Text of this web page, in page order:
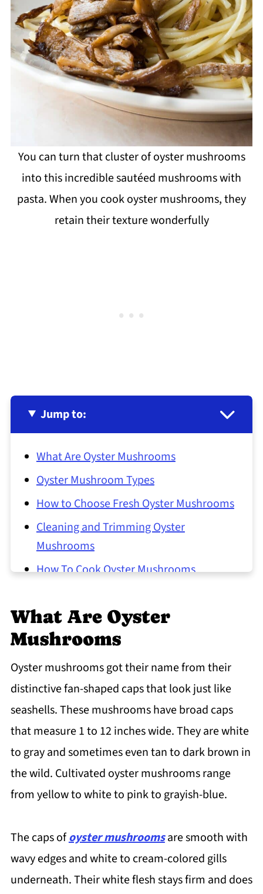
You can turn that cluster of oyster mushrooms
into this incredible sautéed mushrooms with
pasta. When you cook oyster mushrooms, they
retain their texture wonderfully
Jump to:
What Are Oyster Mushrooms
Oyster Mushroom Types
How to Choose Fresh Oyster Mushrooms
Cleaning and Trimming Oyster
Mushrooms
How To Cook Oyster Mushrooms
Mistakes
Oyster Mushroom Preservation
Common Questions About How To Cook
Oyster Mushrooms
What Are Oyster
Mushrooms
Oyster mushrooms got their name from their
distinctive fan-shaped caps that look just like
seashells. These mushrooms have broad caps
that measure 1 to 12 inches wide. They are white
to gray and sometimes even tan to dark brown in
the wild. Cultivated oyster mushrooms range
from yellow to white to pink to grayish-blue.
The caps ofoyster mushroomsare smooth with
wavy edges and white to cream-colored gills
underneath. Their white flesh stays firm and does